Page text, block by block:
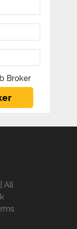
Broker
All